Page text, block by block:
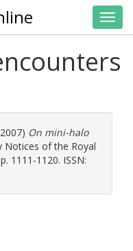
On mini-halo
Notices of the Royal
1111-1120. ISSN: